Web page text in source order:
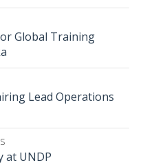
Global Training
Lead Operations
at UNDP